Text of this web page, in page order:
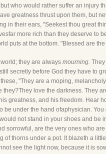
who would rather suffer an injury
greatness thrust upon them, but
in their ears, "Seekest thou great
more rich than they deserve to
puts at the bottom. "Blessed are
they are always mourning.
secretly before God they have to
"They are a moping,
love the darkness. They
greatness, and his freedom. Hear
be under the hand ofaphysician.
not stand in your shoes and
sorrowful, are the very ones who
of thorns under a pot. It blazeth a
see the light now, because it is